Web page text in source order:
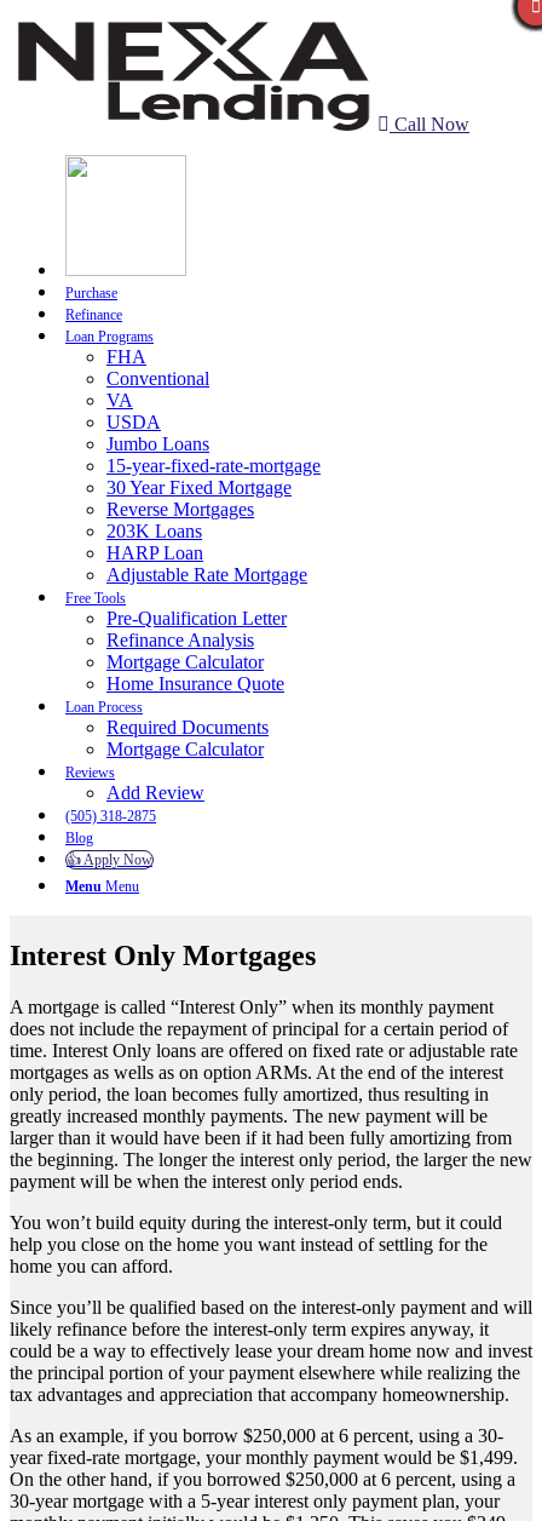
Call Now
Purchase
Refinance
Loan Programs
FHA
Conventional
VA
USDA
Jumbo Loans
15-year-fixed-rate-mortgage
30 Year Fixed Mortgage
Reverse Mortgages
203K Loans
HARP Loan
Adjustable Rate Mortgage
Free Tools
Pre-Qualification Letter
Refinance Analysis
Mortgage Calculator
Home Insurance Quote
Loan Process
Required Documents
Mortgage Calculator
Reviews
Add Review
(505) 318-2875
Blog
👍 Apply Now
Menu Menu
Interest Only Mortgages
A mortgage is called “Interest Only” when its monthly payment
does not include the repayment of principal for a certain period of
time. Interest Only loans are offered on fixed rate or adjustable rate
mortgages as wells as on option ARMs. At the end of the interest
only period, the loan becomes fully amortized, thus resulting in
greatly increased monthly payments. The new payment will be
larger than it would have been if it had been fully amortizing from
the beginning. The longer the interest only period, the larger the new
payment will be when the interest only period ends.
You won’t build equity during the interest-only term, but it could
help you close on the home you want instead of settling for the
home you can afford.
Since you’ll be qualified based on the interest-only payment and will
likely refinance before the interest-only term expires anyway, it
could be a way to effectively lease your dream home now and invest
the principal portion of your payment elsewhere while realizing the
tax advantages and appreciation that accompany homeownership.
As an example, if you borrow $250,000 at 6 percent, using a 30-
year fixed-rate mortgage, your monthly payment would be $1,499.
On the other hand, if you borrowed $250,000 at 6 percent, using a
30-year mortgage with a 5-year interest only payment plan, your